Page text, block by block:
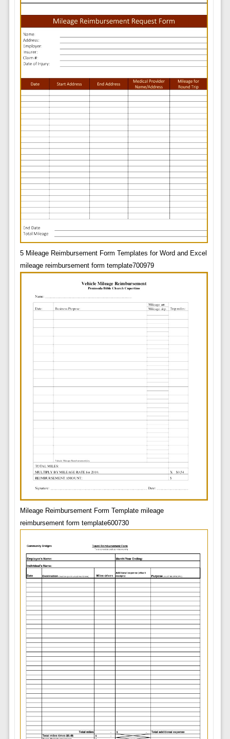
5 Mileage Reimbursement Form Templates for Word and Excel
mileage reimbursement form template700979
Mileage Reimbursement Form Template mileage
reimbursement form template600730